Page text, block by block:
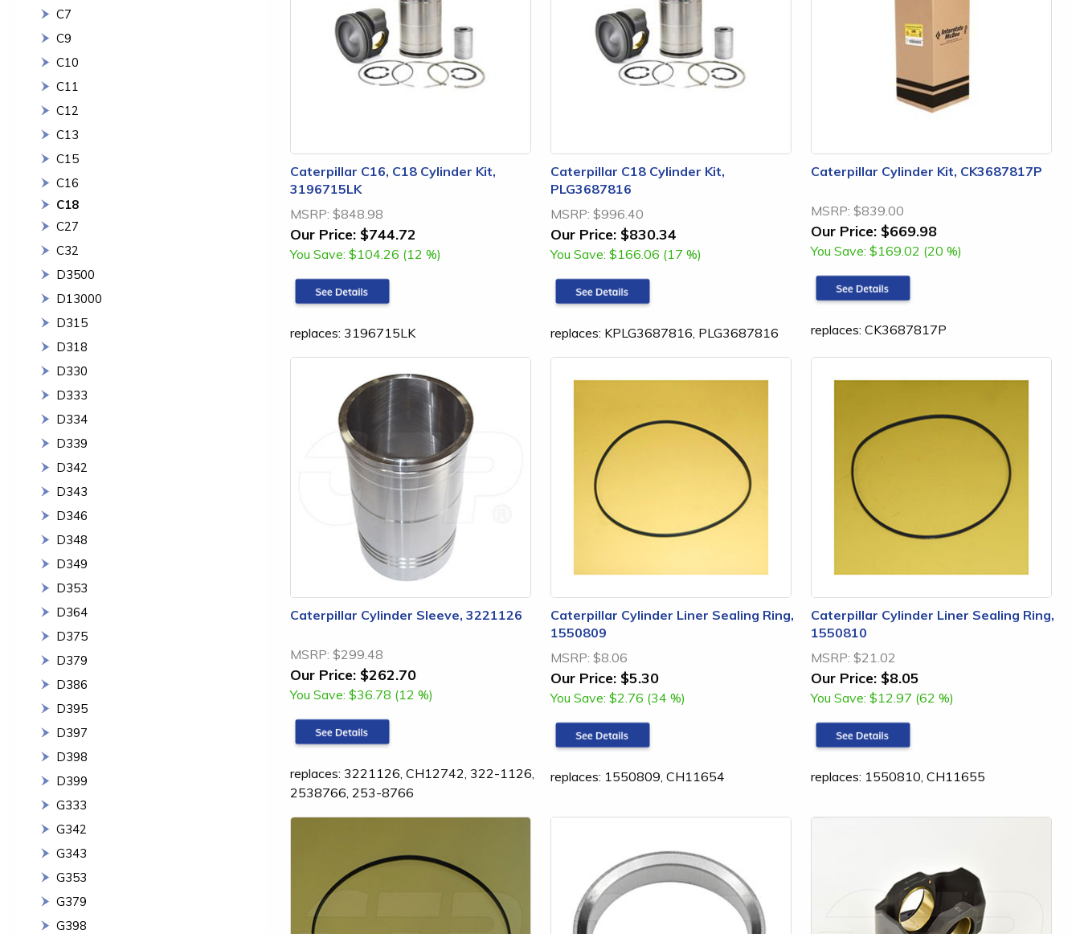
C7
C9
C10
C11
C12
C13
C15
C16
C18
C27
C32
D3500
D13000
D315
D318
D330
D333
D334
D339
D342
D343
D346
D348
D349
D353
D364
D375
D379
D386
D395
D397
D398
D399
G333
G342
G343
G353
G379
G398
Caterpillar C16, C18 Cylinder Kit,
3196715LK
MSRP: $848.98
Our Price: $744.72
You Save: $104.26 (12 %)
replaces: 3196715LK
Caterpillar C18 Cylinder Kit,
PLG3687816
MSRP: $996.40
Our Price: $830.34
You Save: $166.06 (17 %)
replaces: KPLG3687816, PLG3687816
Caterpillar Cylinder Kit, CK3687817P
MSRP: $839.00
Our Price: $669.98
You Save: $169.02 (20 %)
replaces: CK3687817P
Caterpillar Cylinder Sleeve, 3221126
MSRP: $299.48
Our Price: $262.70
You Save: $36.78 (12 %)
replaces: 3221126, CH12742, 322-1126,
2538766, 253-8766
Caterpillar Cylinder Liner Sealing Ring,
1550809
MSRP: $8.06
Our Price: $5.30
You Save: $2.76 (34 %)
replaces: 1550809, CH11654
Caterpillar Cylinder Liner Sealing Ring,
1550810
MSRP: $21.02
Our Price: $8.05
You Save: $12.97 (62 %)
replaces: 1550810, CH11655